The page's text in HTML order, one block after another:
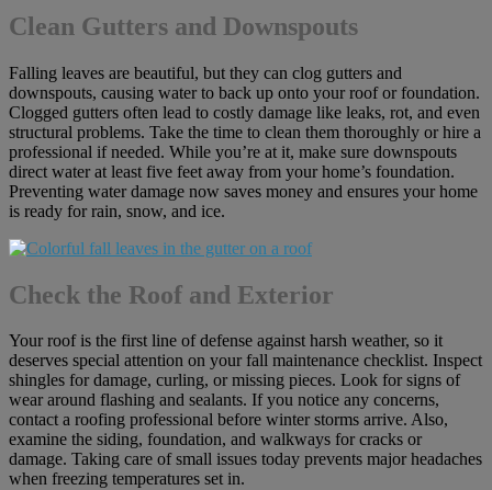
Clean Gutters and Downspouts
Falling leaves are beautiful, but they can clog gutters and
downspouts, causing water to back up onto your roof or foundation.
Clogged gutters often lead to costly damage like leaks, rot, and even
structural problems. Take the time to clean them thoroughly or hire a
professional if needed. While you’re at it, make sure downspouts
direct water at least five feet away from your home’s foundation.
Preventing water damage now saves money and ensures your home
is ready for rain, snow, and ice.
Check the Roof and Exterior
Your roof is the first line of defense against harsh weather, so it
deserves special attention on your fall maintenance checklist. Inspect
shingles for damage, curling, or missing pieces. Look for signs of
wear around flashing and sealants. If you notice any concerns,
contact a roofing professional before winter storms arrive. Also,
examine the siding, foundation, and walkways for cracks or
damage. Taking care of small issues today prevents major headaches
when freezing temperatures set in.